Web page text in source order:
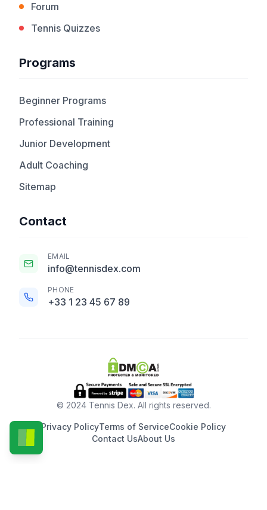
Forum
Tennis Quizzes
Programs
Beginner Programs
Professional Training
Junior Development
Adult Coaching
Sitemap
Contact
EMAIL
info@tennisdex.com
PHONE
+33 1 23 45 67 89
© 2024 Tennis Dex. All rights reserved.
Privacy PolicyTerms of ServiceCookie Policy
Contact UsAbout Us